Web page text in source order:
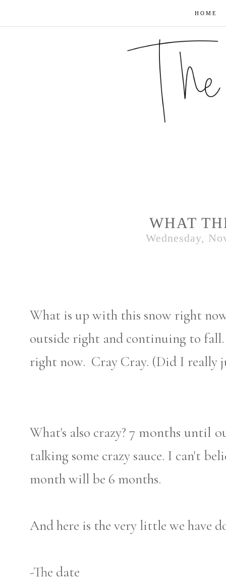
HOME
WHAT
Wednesday,
What is up with this snow right
outside right and continuing to
right now. Cray Cray. (Did I really
What's also crazy? 7 months until
talking some crazy sauce. I can't
month will be 6 months.
And here is the very little we have
-The date